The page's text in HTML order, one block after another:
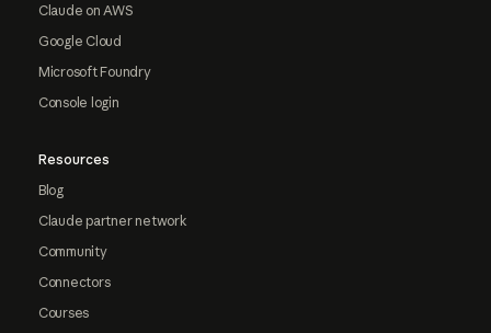
Claude on AWS
Google Cloud
Microsoft Foundry
Console login
Resources
Blog
Claude partner network
Community
Connectors
Courses